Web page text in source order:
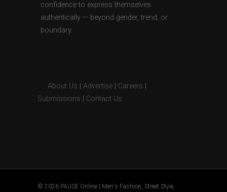
confidence to express themselves
authentically — beyond gender, trend, or
boundary.
About Us Advertise Careers
Submissions
Contact Us
© 2026 PAUSE Online | Men's Fashion, Street Style,